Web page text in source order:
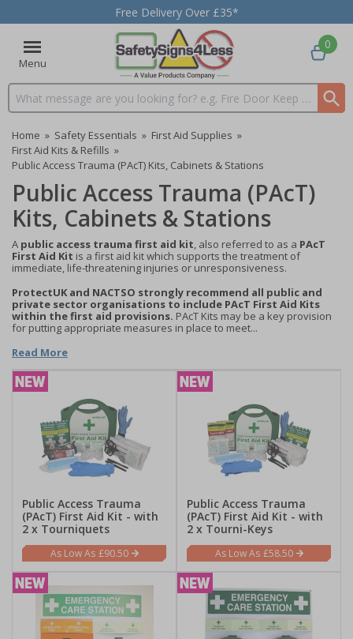
Free Delivery Over £35*
Menu
Search input box
0
Home » Safety Essentials » First Aid Supplies »
First Aid Kits & Refills »
Public Access Trauma (PAcT) Kits, Cabinets & Stations
Public Access Trauma (PAcT)
Kits, Cabinets & Stations
A public access trauma first aid kit, also referred to as a PAcT
First Aid Kit is a first aid kit which supports the treatment of
immediate, life-threatening injuries or unresponsiveness.
ProtectUK and NACTSO strongly recommend all public and
private sector organisations to include PAcT First Aid Kits
within the first aid provisions. PAcT Kits may be a key provision
for putting appropriate measures in place to meet...
Read More
Public Access Trauma
(PAcT) First Aid Kit - with
2 x Tourniquets
£90.50
Public Access Trauma
(PAcT) First Aid Kit - with
2 x Tourni-Keys
£58.50